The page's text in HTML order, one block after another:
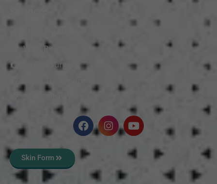
Wart Removal
Vitiligo Surgery
Skin Form